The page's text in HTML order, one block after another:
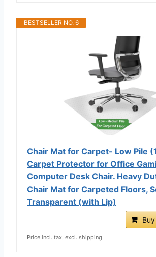
BESTSELLER NO. 6
Chair Mat for Carpet- Low Pile
Carpet Protector for Office
Computer Desk Chair. Heavy
Chair Mat for Carpeted Floors,
Transparent (with Lip)
Price incl. tax, excl. shipping